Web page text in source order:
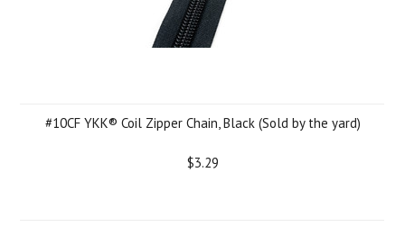
#10CF YKK® Coil Zipper Chain, Black (Sold by the yard)
$3.29